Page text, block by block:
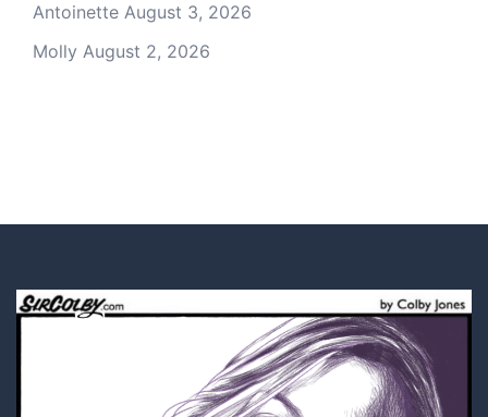
Antoinette August 3, 2026
Molly August 2, 2026